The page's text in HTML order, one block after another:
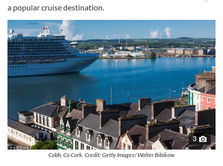
a popular cruise destination.
3
Cobh, Co Cork. Credit: Getty Images/ Walter Bibikow